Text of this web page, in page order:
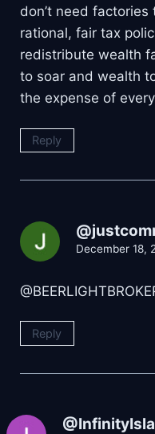
don’t need
rational, fair tax
redistribute wealth
to soar and wealth
the expense of
Reply
December 18,
Reply